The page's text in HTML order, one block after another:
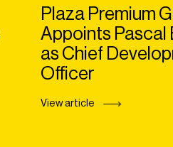
Plaza Premium
Appoints Pascal
as Chief
Officer
View article